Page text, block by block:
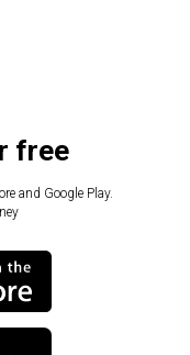
free
and Google Play.